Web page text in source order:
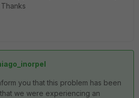
you that this problem has been
we were experiencing an